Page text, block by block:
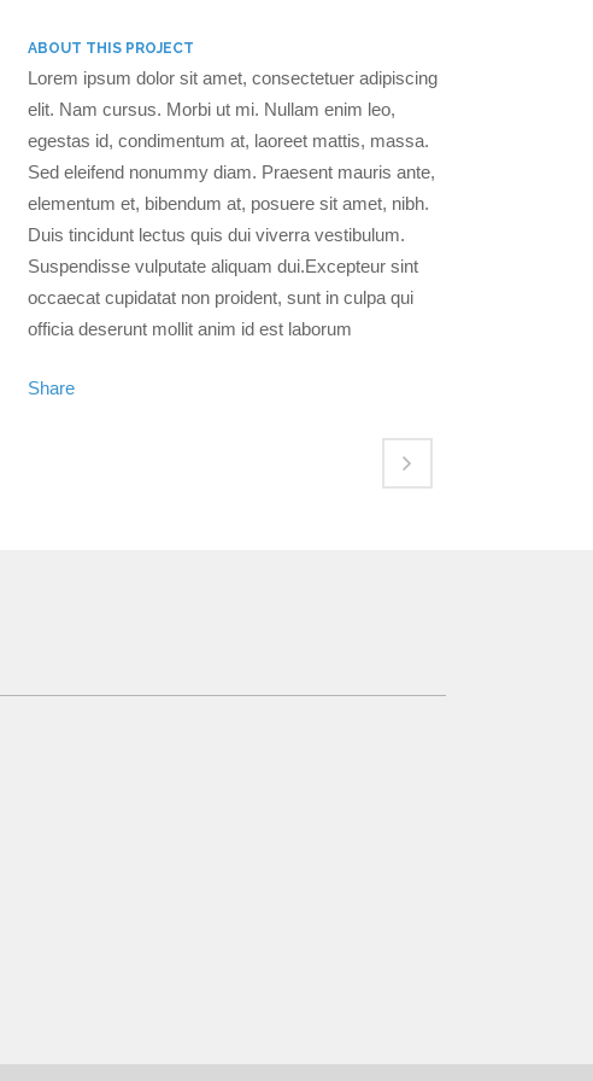
ABOUT THIS PROJECT
Lorem ipsum dolor sit amet, consectetuer adipiscing
elit. Nam cursus. Morbi ut mi. Nullam enim leo,
egestas id, condimentum at, laoreet mattis, massa.
Sed eleifend nonummy diam. Praesent mauris ante,
elementum et, bibendum at, posuere sit amet, nibh.
Duis tincidunt lectus quis dui viverra vestibulum.
Suspendisse vulputate aliquam dui.Excepteur sint
occaecat cupidatat non proident, sunt in culpa qui
officia deserunt mollit anim id est laborum
Share